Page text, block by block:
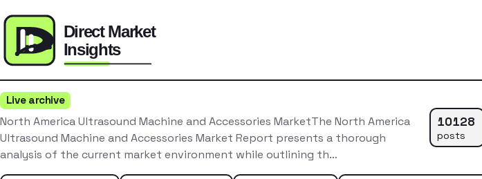
Live archive
North America Ultrasound Machine and Accessories MarketThe North America
Ultrasound Machine and Accessories Market Report presents a thorough
analysis of the current market environment while outlining th…
10128
posts